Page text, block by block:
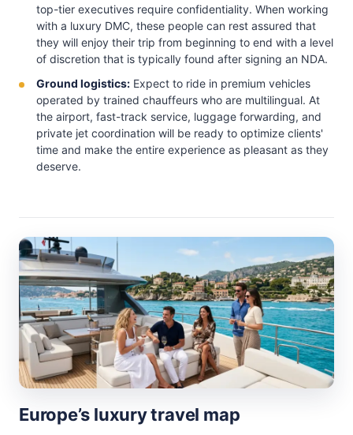
top-tier executives require confidentiality. When working
with a luxury DMC, these people can rest assured that
they will enjoy their trip from beginning to end with a level
of discretion that is typically found after signing an NDA.
Ground logistics: Expect to ride in premium vehicles
operated by trained chauffeurs who are multilingual. At
the airport, fast-track service, luggage forwarding, and
private jet coordination will be ready to optimize clients'
time and make the entire experience as pleasant as they
deserve.
Europe’s luxury travel map